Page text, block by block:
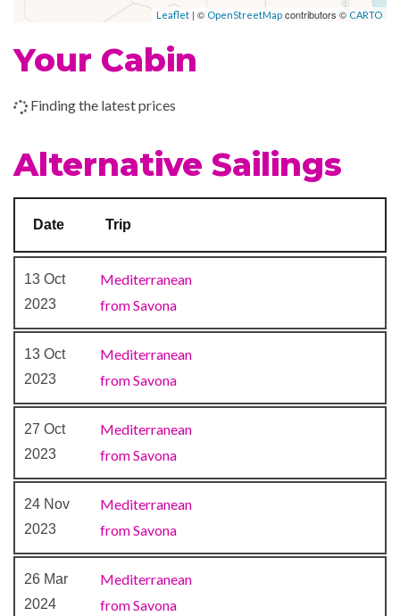
Cognac & Cigar Bar
Grand Bar
Piano Bar
Card Room
Grand Prix Simulator
Lido
Nightclub
Water Chute
Chapel
Conference Room
Laundry Service
Medical Centre
Money Exchange
Photo Shop
Reception
Shopping Gallery
Extensive WiFi capabilities
2023
21 Nov
At Sea
2023
am
2023
France
24 Nov
2023
Savona, Italy
Leaflet | © OpenStreetMap contributors © CARTO
Your Cabin
Finding the latest prices
Alternative Sailings
Date Trip
13 Oct
2023
Mediterranean
from Savona
13 Oct
2023
Mediterranean
from Savona
27 Oct
2023
Mediterranean
from Savona
24 Nov
2023
Mediterranean
from Savona
26 Mar
2024
Mediterranean
from Savona